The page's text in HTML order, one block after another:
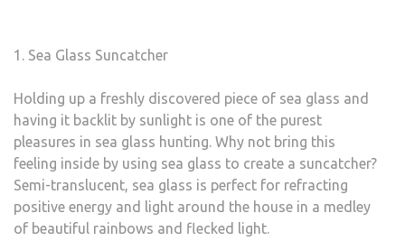
1. Sea Glass Suncatcher
Holding up a freshly discovered piece of sea glass and
having it backlit by sunlight is one of the purest
pleasures in sea glass hunting. Why not bring this
feeling inside by using sea glass to create a suncatcher?
Semi-translucent, sea glass is perfect for refracting
positive energy and light around the house in a medley
of beautiful rainbows and flecked light.